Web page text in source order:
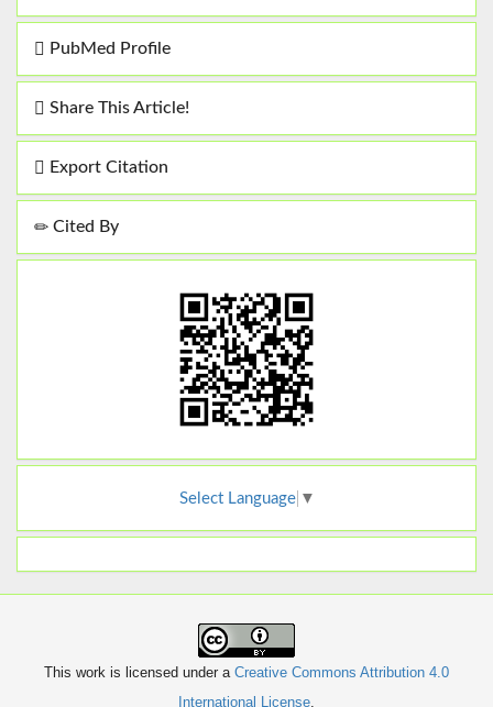
PubMed Profile
Share This Article!
Export Citation
Cited By
Select Language ▼
This work is licensed under a Creative Commons Attribution 4.0
International License